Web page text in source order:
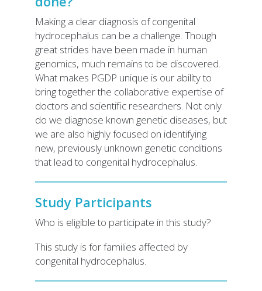
Making a clear diagnosis of congenital
hydrocephalus can be a challenge. Though
great strides have been made in human
genomics, much remains to be discovered.
What makes PGDP unique is our ability to
bring together the collaborative expertise of
doctors and scientific researchers. Not only
do we diagnose known genetic diseases, but
we are also highly focused on identifying
new, previously unknown genetic conditions
that lead to congenital hydrocephalus.
Study Participants
Who is eligible to participate in this study?
This study is for families affected by
congenital hydrocephalus.